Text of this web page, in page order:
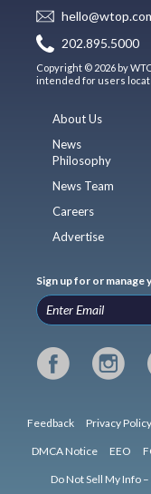
202.895.5000
Copyright © 2026 by
intended for users
About Us
News
Philosophy
News Team
Careers
Advertise
Sign up for or
Feedback Privacy Policy
DMCA Notice EEO
Do Not Sell My Info